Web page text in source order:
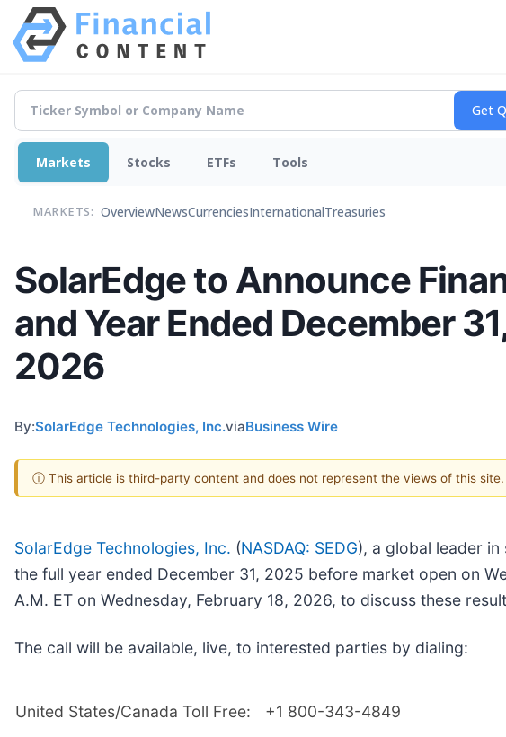
Markets Stocks ETFs Tools
MARKETS: OverviewNewsCurrenciesInternationalTreasuries
SolarEdge to Announce
and Year Ended December
2026
By:SolarEdge Technologies, Inc.viaBusiness Wire
ⓘ This article is third-party content and does not represent the views of this
SolarEdge Technologies, Inc. (NASDAQ: SEDG), a global leader
the full year ended December 31, 2025 before market open on
A.M. ET on Wednesday, February 18, 2026, to discuss these
The call will be available, live, to interested parties by dialing:
United States/Canada Toll Free: +1 800-343-4849